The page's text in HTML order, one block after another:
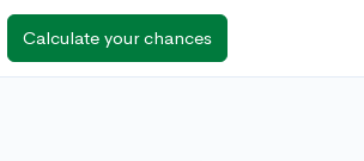
Calculate your chances